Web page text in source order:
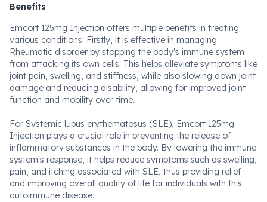
Benefits
Emcort 125mg Injection offers multiple benefits in treating
various conditions. Firstly, it is effective in managing
Rheumatic disorder by stopping the body's immune system
from attacking its own cells. This helps alleviate symptoms like
joint pain, swelling, and stiffness, while also slowing down joint
damage and reducing disability, allowing for improved joint
function and mobility over time.
For Systemic lupus erythematosus (SLE), Emcort 125mg
Injection plays a crucial role in preventing the release of
inflammatory substances in the body. By lowering the immune
system's response, it helps reduce symptoms such as swelling,
pain, and itching associated with SLE, thus providing relief
and improving overall quality of life for individuals with this
autoimmune disease.